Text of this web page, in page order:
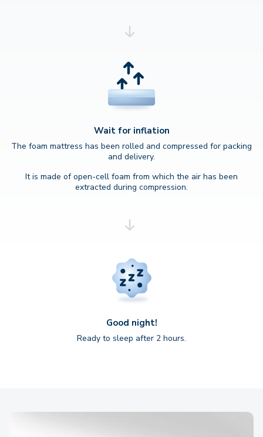
Wait for inflation
The foam mattress has been rolled and compressed for packing
and delivery.
It is made of open-cell foam from which the air has been
extracted during compression.
Good night!
Ready to sleep after 2 hours.